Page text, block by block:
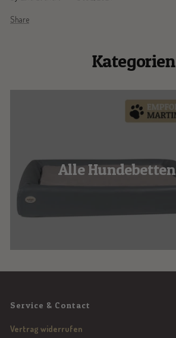
Share
Kategorien
Alle Hundebetten
Service & Contact
Vertrag widerrufen